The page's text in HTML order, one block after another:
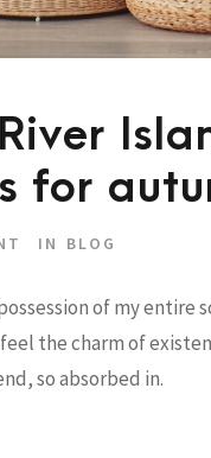
for
IN BLOG
of my
the charm of
so absorbed in.